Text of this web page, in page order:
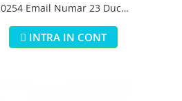
0254 Email Numar 23 Duck
Egg Blue Matt 14 ml
INTRA IN CONT